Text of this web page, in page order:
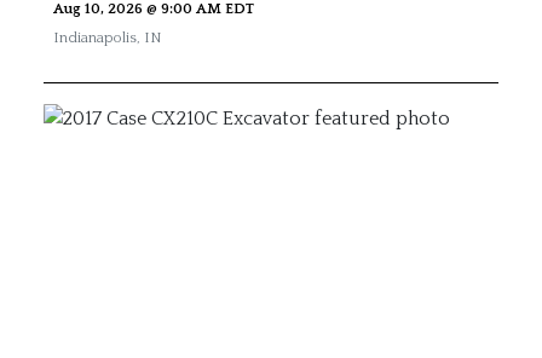
Aug 10, 2026 @ 9:00 AM EDT
Indianapolis, IN